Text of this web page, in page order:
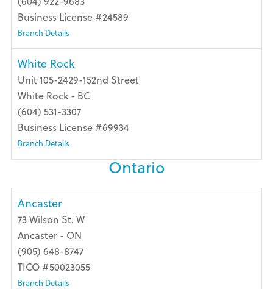
Business License #24589
Branch Details
White Rock
Unit 105-2429-152nd Street
White Rock - BC
(604) 531-3307
Business License #69934
Branch Details
Ontario
Ancaster
73 Wilson St. W
Ancaster - ON
(905) 648-8747
TICO #50023055
Branch Details